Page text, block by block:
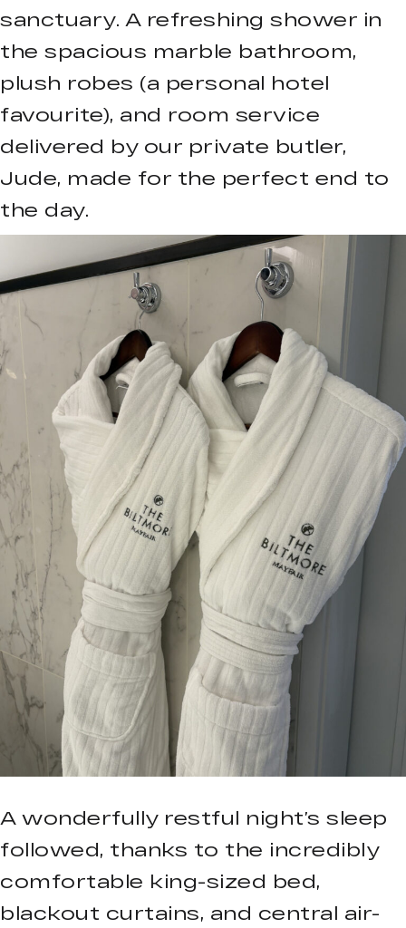
sanctuary. A refreshing shower in
the spacious marble bathroom,
plush robes (a personal hotel
favourite), and room service
delivered by our private butler,
Jude, made for the perfect end to
the day.
A wonderfully restful night’s sleep
followed, thanks to the incredibly
comfortable king-sized bed,
blackout curtains, and central air-